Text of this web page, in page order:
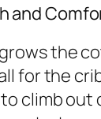
and
the
for the
to climb